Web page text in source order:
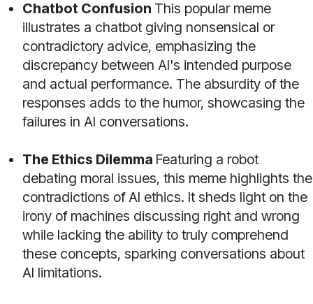
Chatbot Confusion This popular meme
illustrates a chatbot giving nonsensical or
contradictory advice, emphasizing the
discrepancy between AI's intended purpose
and actual performance. The absurdity of the
responses adds to the humor, showcasing the
failures in AI conversations.
The Ethics Dilemma Featuring a robot
debating moral issues, this meme highlights the
contradictions of AI ethics. It sheds light on the
irony of machines discussing right and wrong
while lacking the ability to truly comprehend
these concepts, sparking conversations about
AI limitations.